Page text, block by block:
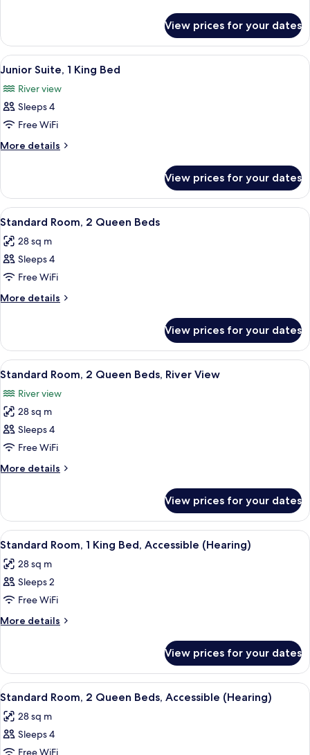
Bed,
River
View
Room,
King
River
View
View prices for your dates
View
all
photos
for
Junior
Suite,
Bed
A compact kitchenette with a
6
Junior Suite, 1 King Bed
River view
Sleeps 4
Free WiFi
More details
More
Suite,
King
View prices for your dates
View
all
photos
for
Standard
Room,
Beds
A compact kitchenette with a
3
Standard Room, 2 Queen Beds
28 sq m
Sleeps 4
Free WiFi
More details
More
Room,
Queen
View prices for your dates
View
all
photos
for
Standard
Room,
2
Queen
River
View
A hotel room with a bed, a desk, a
4
Standard Room, 2 Queen Beds, River View
River view
28 sq m
Sleeps 4
Free WiFi
More details
More
Room,
Queen
River
View
View prices for your dates
View
all
photos
for
Standard
Room,
Bed,
Accessible
(Hearing)
A hotel room with a large bed,
4
Standard Room, 1 King Bed, Accessible (Hearing)
28 sq m
Sleeps 2
Free WiFi
More details
More
Room,
King
Accessible
(Hearing)
View prices for your dates
View
all
photos
for
A door with a sign indicating a
3
Standard Room, 2 Queen Beds, Accessible (Hearing)
28 sq m
Sleeps 4
Free WiFi